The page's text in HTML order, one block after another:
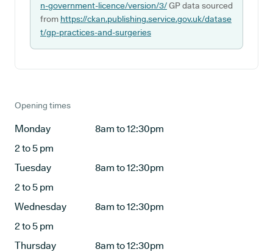
n-government-licence/version/3/GP data sourced
from https://ckan.publishing.service.gov.uk/datase
t/gp-practices-and-surgeries
Opening times
Monday
8am to 12:30pm
2 to 5 pm
Tuesday
8am to 12:30pm
2 to 5 pm
Wednesday
8am to 12:30pm
2 to 5 pm
Thursday
8am to 12:30pm